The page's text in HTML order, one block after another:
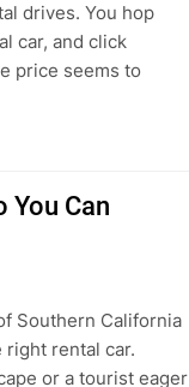
drives. You hop
car, and click
price seems to
You Can
Southern California
rental car.
or a tourist eager